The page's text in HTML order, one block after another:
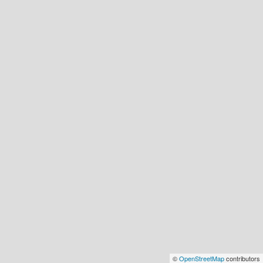
©OpenStreetMapcontributors